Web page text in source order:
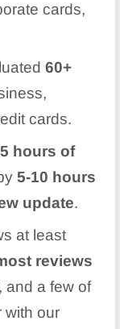
cards,
60+
cards.
hours of
5-10 hours
update.
at least
reviews
and a few of
with our